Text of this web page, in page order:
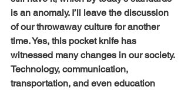
is an anomaly. I’ll leave the discussion
of our throwaway culture for another
time. Yes, this pocket knife has
witnessed many changes in our society.
Technology, communication,
transportation, and even education